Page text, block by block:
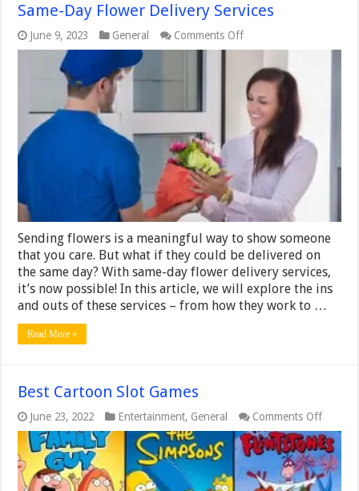
Same-Day Flower Delivery Services
June 9, 2023 General Comments Offon
Petal
the
Metal
The
Ins
and
Outs
Same-
Day
Flower
Delivery
Services
Sending flowers is a meaningful way to show someone
that you care. But what if they could be delivered on
the same day? With same-day flower delivery services,
it’s now possible! In this article, we will explore the ins
and outs of these services – from how they work to …
Read More »
Best Cartoon Slot Games
June 23, 2022 Entertainment, General Comments Offon
Best
Slot
Games